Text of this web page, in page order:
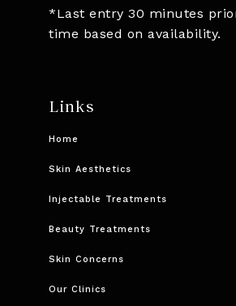
*Last entry 30 minutes
time based on availability.
Links
Home
Skin Aesthetics
Injectable Treatments
Beauty Treatments
Skin Concerns
Our Clinics